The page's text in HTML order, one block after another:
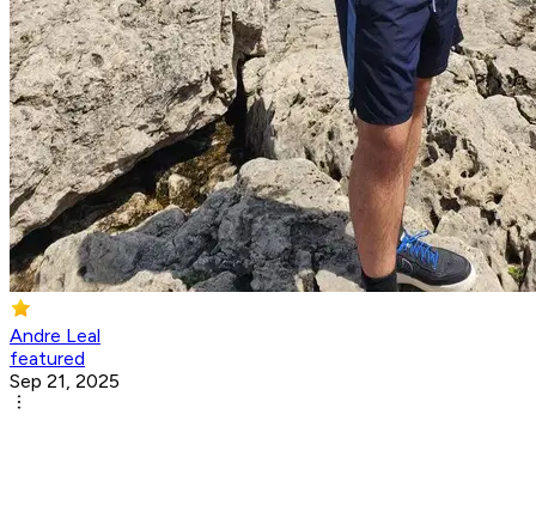
Andre Leal
featured
Sep 21, 2025